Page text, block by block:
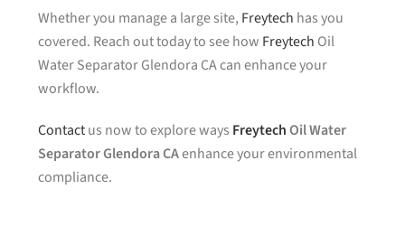
Whether you manage a large site, Freytech has you
covered. Reach out today to see how Freytech Oil
Water Separator Glendora CA can enhance your
workflow.
Contactus now to explore ways FreytechOil Water
Separator Glendora CAenhance your environmental
compliance.